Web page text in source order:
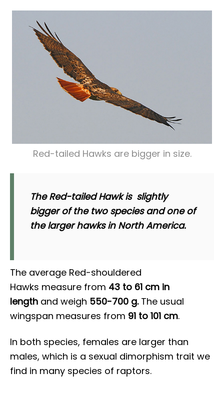
Red-tailed Hawks are bigger in size.
The Red-tailed Hawk is slightly
bigger of the two species and one of
the larger hawks in North America.
The average Red-shouldered
Hawks measure from 43 to 61 cm in
length and weigh 550-700 g.The usual
wingspan measures from 91 to 101 cm.
In both species, females are larger than
males, which is a sexual dimorphism trait we
find in many species of raptors.